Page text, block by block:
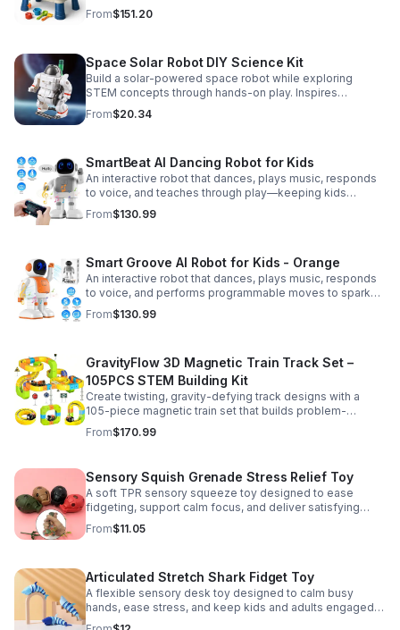
cooperative fun for kids ages 3–6.
From$151.20
Space Solar Robot DIY Science Kit
Build a solar-powered space robot while exploring
STEM concepts through hands-on play. Inspires
creativity, problem-solving, and screen-free learning.
From$20.34
SmartBeat AI Dancing Robot for Kids
An interactive robot that dances, plays music, responds
to voice, and teaches through play—keeping kids
entertained while encouraging creativity and learning.
From$130.99
Smart Groove AI Robot for Kids - Orange
An interactive robot that dances, plays music, responds
to voice, and performs programmable moves to spark
learning, creativity, and nonstop fun.
From$130.99
GravityFlow 3D Magnetic Train Track Set –
105PCS STEM Building Kit
Create twisting, gravity-defying track designs with a
105-piece magnetic train set that builds problem-
solving, creativity, and hands-on STEM skills for kids 3–
12.
From$170.99
Sensory Squish Grenade Stress Relief Toy
A soft TPR sensory squeeze toy designed to ease
fidgeting, support calm focus, and deliver satisfying
stress relief for kids and adults.
From$11.05
Articulated Stretch Shark Fidget Toy
A flexible sensory desk toy designed to calm busy
hands, ease stress, and keep kids and adults engaged
with satisfying motion and tactile play.